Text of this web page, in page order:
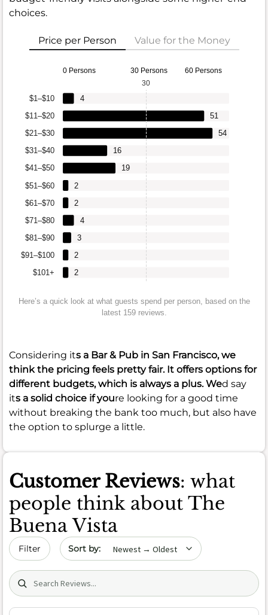
choices.
Price per Person Value for the Money
0 Persons 30 Persons 60 Persons
$101+
$91–$100
$81–$90
$71–$80
$61–$70
$51–$60
$41–$50
$31–$40
$21–$30
$11–$20
$1–$10
2
2
3
4
2
2
19
16
54
51
4
30
Here’s a quick look at what guests spend per person, based on the
latest 159 reviews.
Considering its a Bar & Pub in San Francisco, we
think the pricing feels pretty fair. It offers options for
different budgets, which is always a plus. Wed say
its a solid choice if youre looking for a good time
without breaking the bank too much, but also have
the option to splurge a little.
Customer Reviews: what
people think about The
Buena Vista
Filter Sort by date
Search (title/text)